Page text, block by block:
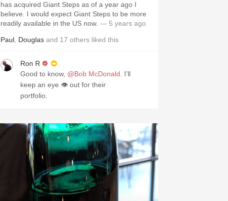
has acquired Giant Steps as of a year ago I
believe. I would expect Giant Steps to be more
readily available in the US now. — 5 years ago
Paul Douglas and 17 others liked this
Ron R
Good to know, @Bob McDonald . I’ll
keep an eye 👁 out for their
portfolio.